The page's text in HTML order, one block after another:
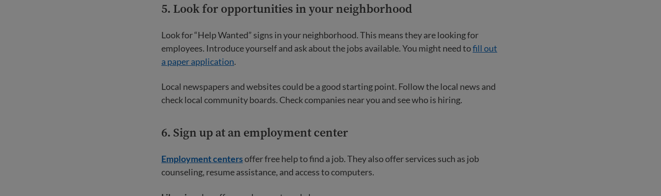
5. Look for opportunities in your neighborhood
Look for “Help Wanted” signs in your neighborhood. This means they are looking for
employees. Introduce yourself and ask about the jobs available. You might need tofill out
a paper application.
Local newspapers and websites could be a good starting point. Follow the local news and
check local community boards. Check companies near you and see who is hiring.
6. Sign up at an employment center
Employment centersoffer free help to find a job. They also offer services such as job
counseling, resume assistance, and access to computers.